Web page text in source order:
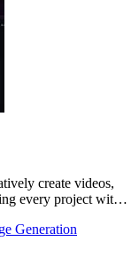
create videos,
every project with
Generation